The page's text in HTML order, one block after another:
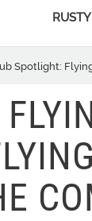
Spotlight: